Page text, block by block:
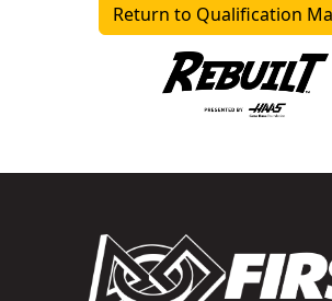
Return to Qualification